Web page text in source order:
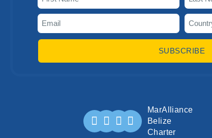
SUBSCRIBE
MarAlliance
Belize
Charter